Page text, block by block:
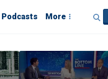
Podcasts More